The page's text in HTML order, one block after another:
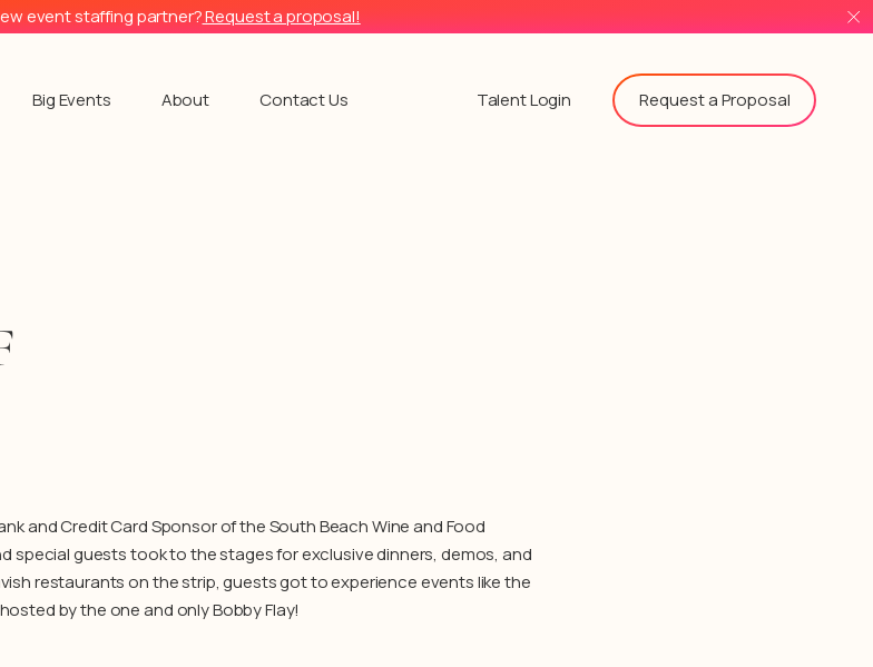
event staffing partner?Request a proposal!
Big Events About Contact Us Talent Login Request a Proposal
and Credit Card Sponsor of the South Beach Wine and Food
special guests took to the stages for exclusive dinners, demos, and
restaurants on the strip, guests got to experience events like the
by the one and only Bobby Flay!